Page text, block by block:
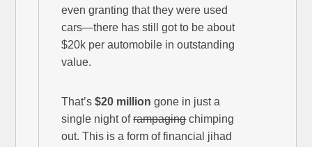
even granting that they were used
cars—there has still got to be about
$20k per automobile in outstanding
value.
That’s$20 million gone in just a
single night oframpagingchimping
out. This is a form of financial jihad